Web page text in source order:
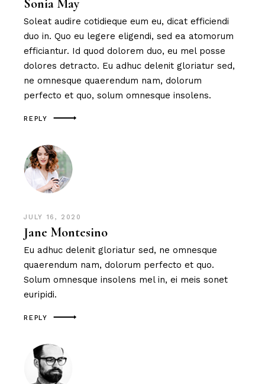
Sonia May
Soleat audire cotidieque eum eu, dicat efficiendi
duo in. Quo eu legere eligendi, sed ea atomorum
efficiantur. Id quod dolorem duo, eu mel posse
dolores detracto. Eu adhuc delenit gloriatur sed,
ne omnesque quaerendum nam, dolorum
perfecto et quo, solum omnesque insolens.
REPLY
JULY 16, 2020
Jane Montesino
Eu adhuc delenit gloriatur sed, ne omnesque
quaerendum nam, dolorum perfecto et quo.
Solum omnesque insolens mel in, ei meis sonet
euripidi.
REPLY